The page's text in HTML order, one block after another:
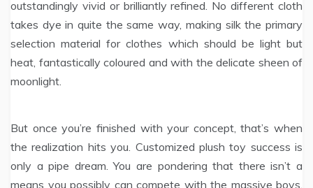
outstandingly vivid or brilliantly refined. No different cloth
takes dye in quite the same way, making silk the primary
selection material for clothes which should be light but
heat, fantastically coloured and with the delicate sheen of
moonlight.
But once you’re finished with your concept, that’s when
the realization hits you. Customized plush toy success is
only a pipe dream. You are pondering that there isn’t a
means you possibly can compete with the massive boys.